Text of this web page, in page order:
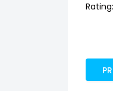
Rating: